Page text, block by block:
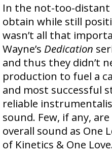
In the not-too-
obtain while still
wasn’t all that
Wayne’s Dedication
and thus they didn’t
production to fuel a
and most successful
reliable
sound. Few, if any,
overall sound as
of Kinetics & One